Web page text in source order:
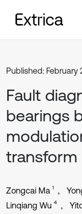
Published: February
Fault
bearings
Zongcai Ma 1
Linqiang Wu 4